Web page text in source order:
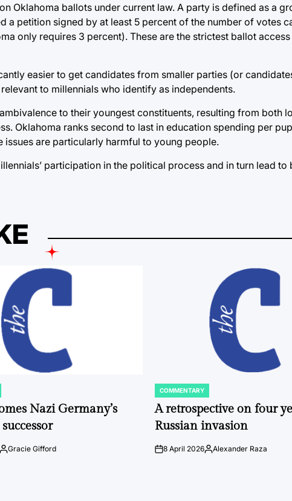
Oklahoma ballots under current law. A party is defined as a
a petition signed by at least 5 percent of the number of votes
only requires 3 percent). These are the strictest ballot
easier to get candidates from smaller parties (or
to millennials who identify as independents.
to their youngest constituents, resulting from both
Oklahoma ranks second to last in education spending per
issues are particularly harmful to young people.
participation in the political process and in turn lead to
Nazi Germany’s
Gracie Gifford
POSTED
IN
COMMENTARY
A retrospective on four
Russian invasion
on8 April 2026Posted
Alexander Raza